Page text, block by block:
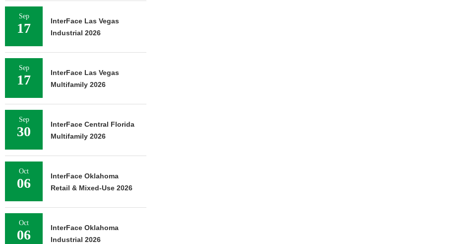
Sep
17
InterFace Las Vegas
Industrial 2026
Sep
17
InterFace Las Vegas
Multifamily 2026
Sep
30
InterFace Central Florida
Multifamily 2026
Oct
06
InterFace Oklahoma
Retail & Mixed-Use 2026
Oct
06
InterFace Oklahoma
Industrial 2026